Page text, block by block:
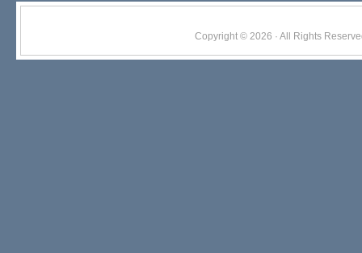
Copyright © 2026 · All Rights